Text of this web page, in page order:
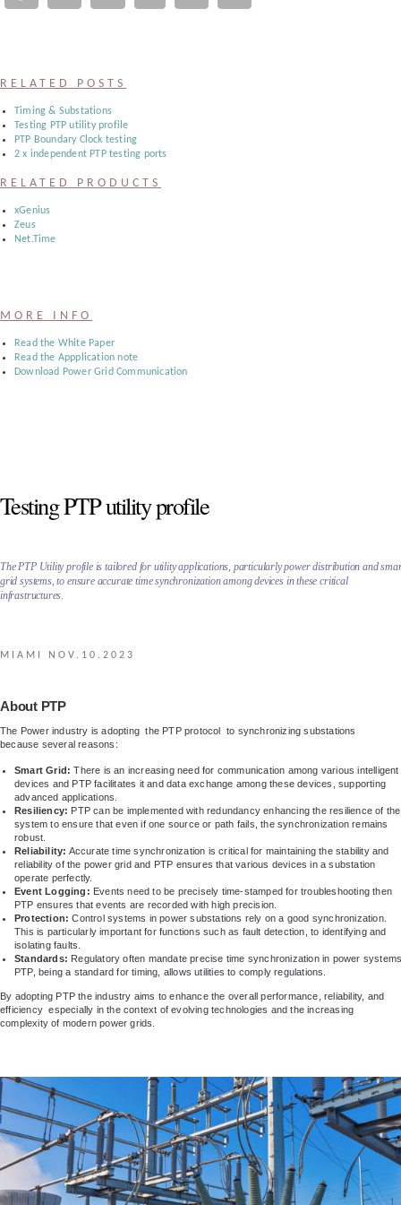
Register
RELATED POSTS
Timing & Substations
Testing PTP utility profile
PTP Boundary Clock testing
2 x independent PTP testing ports
RELATED PRODUCTS
xGenius
Zeus
Net.Time
MORE INFO
Read the White Paper
Read the Appplication note
Download Power Grid Communication
Testing PTP utility profile
The PTP Utility profile is tailored for utility applications, particularly power distribution and
grid systems, to ensure accurate time synchronization among devices in these critical
infrastructures.
MIAMI NOV.10.2023
About PTP
The Power industry is adopting the PTP protocol to synchronizing substations
because several reasons:
Smart Grid: There is an increasing need for communication among various intelligent
devices and PTP facilitates it and data exchange among these devices, supporting
advanced applications.
Resiliency: PTP can be implemented with redundancy enhancing the resilience of the
system to ensure that even if one source or path fails, the synchronization remains
robust.
Reliability: Accurate time synchronization is critical for maintaining the stability and
reliability of the power grid and PTP ensures that various devices in a substation
operate perfectly.
Event Logging: Events need to be precisely time-stamped for troubleshooting then
PTP ensures that events are recorded with high precision.
Protection: Control systems in power substations rely on a good synchronization.
This is particularly important for functions such as fault detection, to identifying and
isolating faults.
Standards: Regulatory often mandate precise time synchronization in power
PTP, being a standard for timing, allows utilities to comply regulations.
By adopting PTP the industry aims to enhance the overall performance, reliability, and
efficiency especially in the context of evolving technologies and the increasing
complexity of modern power grids.